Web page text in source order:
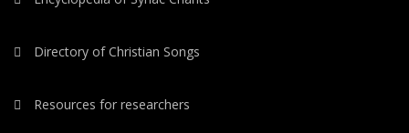
Directory of Christian Songs
Resources for researchers